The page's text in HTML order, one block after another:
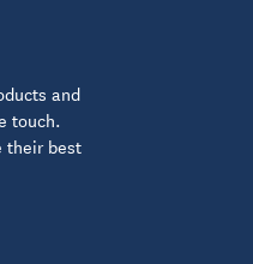
and
touch.
their best